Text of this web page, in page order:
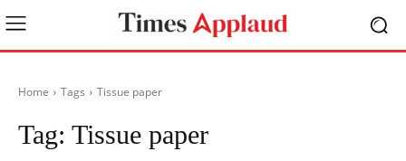
Home Tags Tissue paper
Tag: Tissue paper